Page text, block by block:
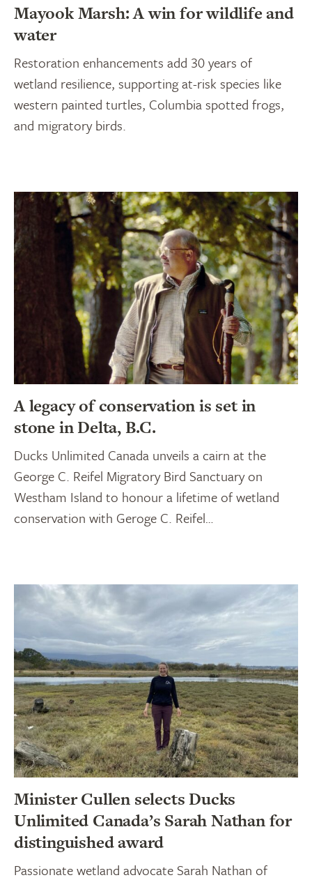
Mayook Marsh: A win for wildlife and
water
Restoration enhancements add 30 years of
wetland resilience, supporting at-risk species like
western painted turtles, Columbia spotted frogs,
and migratory birds.
A legacy of conservation is set in
stone in Delta, B.C.
Ducks Unlimited Canada unveils a cairn at the
George C. Reifel Migratory Bird Sanctuary on
Westham Island to honour a lifetime of wetland
conservation with Geroge C. Reifel…
Minister Cullen selects Ducks
Unlimited Canada’s Sarah Nathan for
distinguished award
Passionate wetland advocate Sarah Nathan of